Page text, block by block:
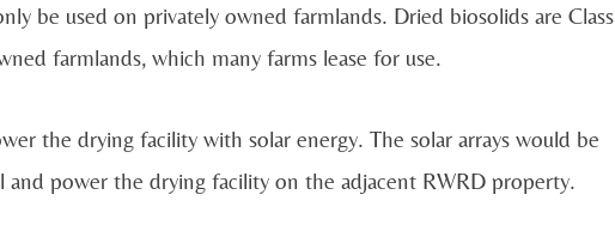
be used on privately owned farmlands. Dried biosolids are Class
farmlands, which many farms lease for use.
the drying facility with solar energy. The solar arrays would be
power the drying facility on the adjacent RWRD property.